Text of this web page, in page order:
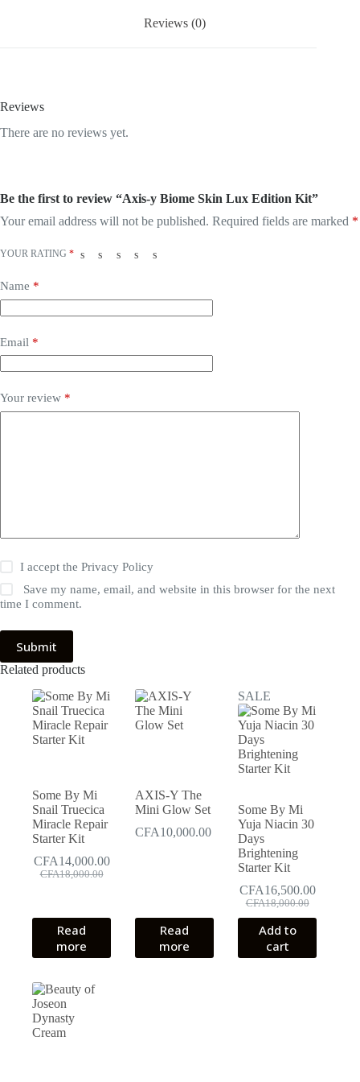
Reviews (0)
Reviews
There are no reviews yet.
Be the first to review “Axis-y Biome Skin Lux Edition Kit”
Your email address will not be published. Required fields are marked *
YOUR RATING *
Name *
Email *
Your review *
I accept thePrivacy Policy
Save my name, email, and website in this browser for the next
time I comment.
Submit
Related products
Some By Mi
Snail Truecica
Miracle Repair
Starter Kit
CFA18,000.00
Original
CFA18,000.00.
CFA14,000.00
Current
CFA14,000.00.
Read
more
AXIS-Y The
Mini Glow Set
CFA10,000.00
Read
more
SALE
Some By Mi
Yuja Niacin 30
Days
Brightening
Starter Kit
CFA18,000.00
Original
price
was:
CFA18,000.00.
CFA16,500.00
Current
price
is:
CFA16,500.00.
Add to
cart